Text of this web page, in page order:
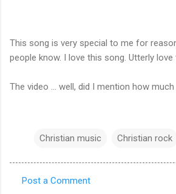
This song is very special to me for
people know. I love this song. Utterly love
The video ... well, did I mention how
Christian music Christian rock
Post a Comment